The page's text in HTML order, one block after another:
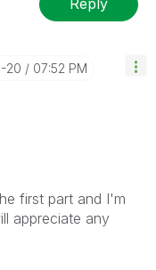
Reply
20 07:52 PM
first part and I'm
appreciate any